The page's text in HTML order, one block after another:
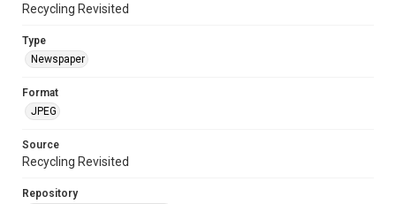
Recycling Revisited
Type
Newspaper
Format
JPEG
Source
Recycling Revisited
Repository